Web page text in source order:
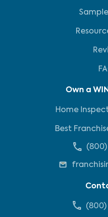
Own a
Home
Best
(800)
(800)